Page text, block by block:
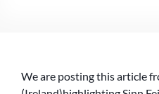
IT
We are posting this article